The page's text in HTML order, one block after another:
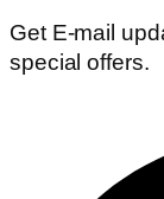
Get E-mail
special offers.